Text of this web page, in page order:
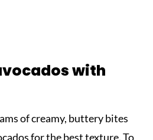
with
of creamy, buttery bites
for the best texture. To